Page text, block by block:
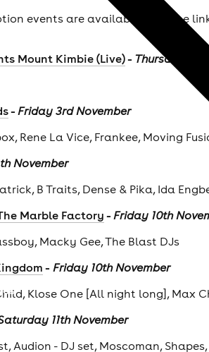
events are available from the
Mount Kimbie (Live)- Thursday
- Friday 3rd November
Rene La Vice, Frankee, Moving
November
B Traits, Dense & Pika, Ida
Marble Factory - Friday 10th
Macky Gee, The Blast DJs
- Friday 10th November
Klose One [All night long], Max
11th November
Audion - DJ set, Moscoman,